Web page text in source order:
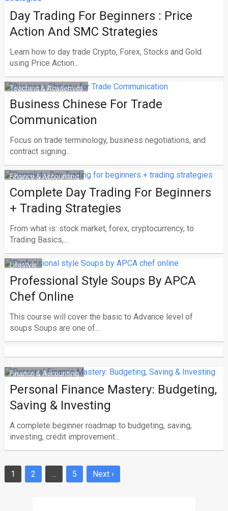
Day Trading For Beginners : Price
Action And SMC Strategies
Learn how to day trade Crypto, Forex, Stocks and Gold
using Price Action...
Teaching & Academics
Business Chinese For Trade
Communication
Focus on trade terminology, business negotiations, and
contract signing...
Finance & Accounting
Complete Day Trading For Beginners
+ Trading Strategies
From what is: stock market, forex, cryptocurrency, to
Trading Basics,...
Lifestyle
Professional Style Soups By APCA
Chef Online
This course will cover the basic to Advance level of
soups Soups are one of...
Finance & Accounting
Personal Finance Mastery: Budgeting,
Saving & Investing
A complete beginner roadmap to budgeting, saving,
investing, credit improvement...
Posts
1 2 … 5 Next ›